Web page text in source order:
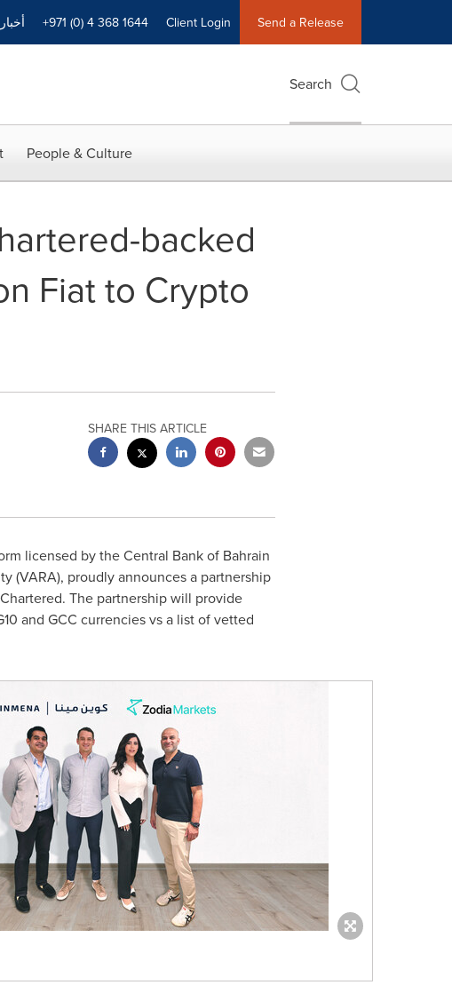
+971 (0) 4 368 1644 Client Login Send a Release
Search
People & Culture
backed
Fiat to Crypto
SHARE THIS ARTICLE
licensed by the Central Bank of Bahrain
(VARA), proudly announces a partnership
The partnership will provide
and GCC currencies vs a list of vetted